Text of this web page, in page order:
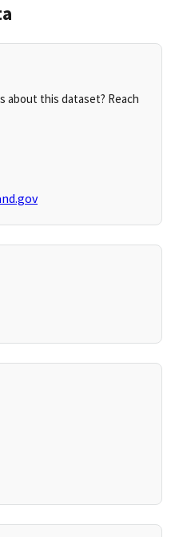
about this dataset? Reach